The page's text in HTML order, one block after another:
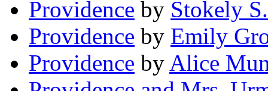
Providence by Stokely
Providence by Emily
Providence by Alice